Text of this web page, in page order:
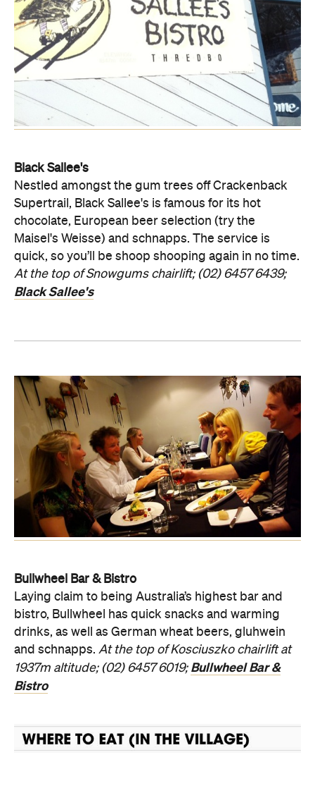
Black Sallee's
Nestled amongst the gum trees off Crackenback
Supertrail, Black Sallee's is famous for its hot
chocolate, European beer selection (try the
Maisel's Weisse) and schnapps. The service is
quick, so you’ll be shoop shooping again in no time.
At the top of Snowgums chairlift; (02) 6457 6439;
Black Sallee's
Bullwheel Bar & Bistro
Laying claim to being Australia’s highest bar and
bistro, Bullwheel has quick snacks and warming
drinks, as well as German wheat beers, gluhwein
and schnapps. At the top of Kosciuszko chairlift at
1937m altitude; (02) 6457 6019; Bullwheel Bar &
Bistro